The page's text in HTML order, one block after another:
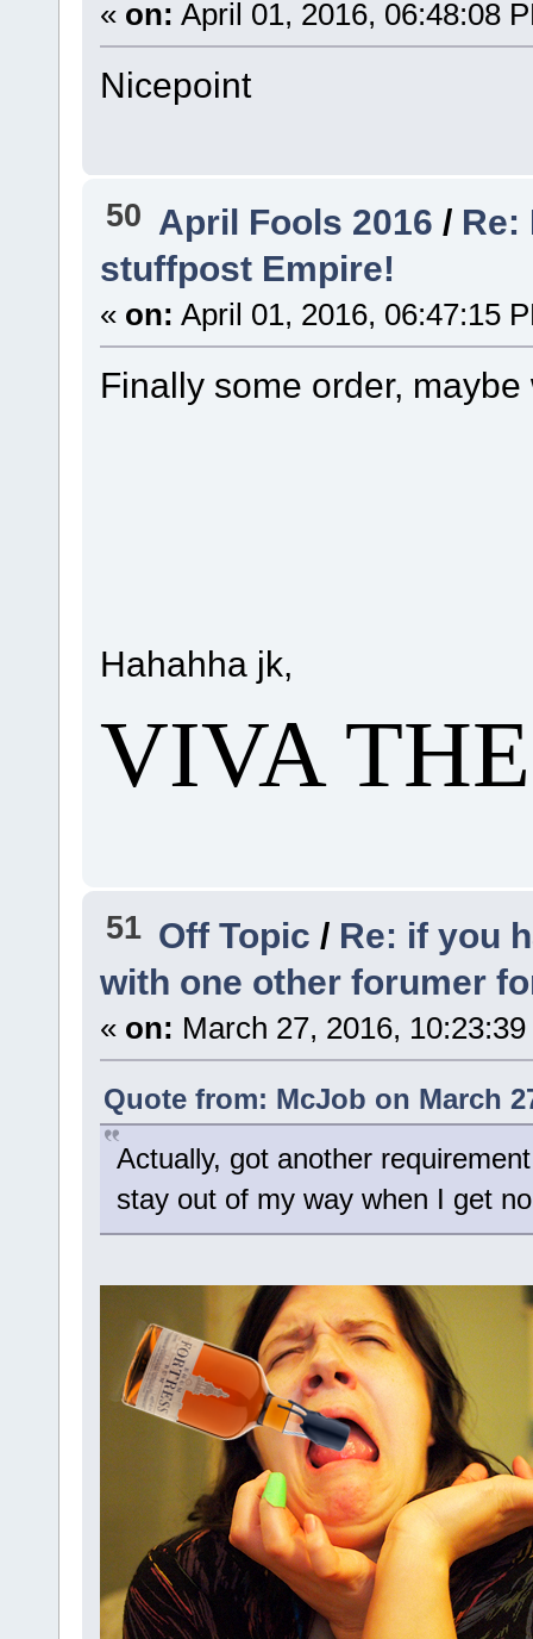
« on: April 01, 2016, 06:48:08
Nicepoint
50 April Fools 2016 / Re:
stuffpost Empire!
« on: April 01, 2016, 06:47:15
Finally some order,
Hahahha jk,
VIVA
51 Off Topic / Re: if you
with one other forumer
« on: March 27, 2016,
Quote from: McJob on March
Actually, got another
stay out of my way when I get